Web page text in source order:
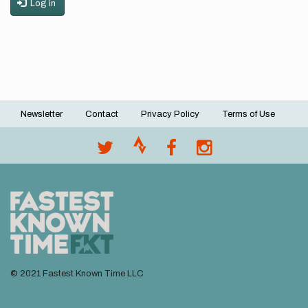
Log in
Footer
Newsletter Contact Privacy Policy Terms of Use
© 2021 Fastest Known Time LLC